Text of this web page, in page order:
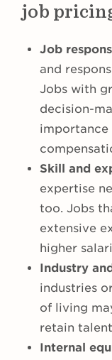
job
Job
and
Jobs with
decision-
importance
Skill and
expertise
too. Jobs
extensive
higher
Industry
industries
of living
retain
Internal